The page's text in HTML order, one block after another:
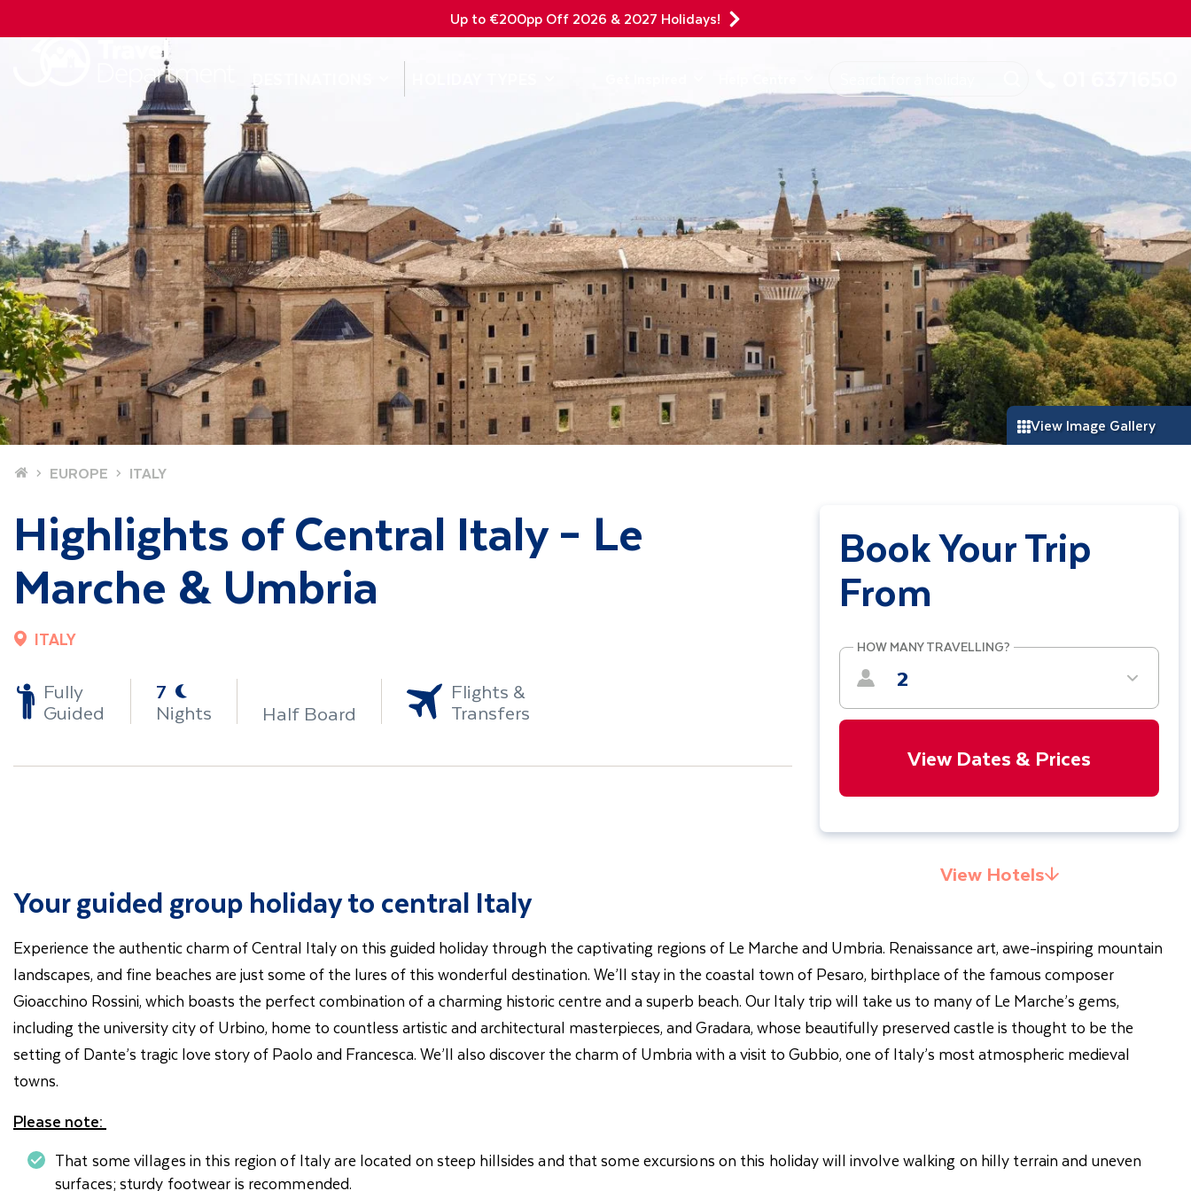
Up to €200pp Off 2026 & 2027 Holidays!
DESTINATIONS
DEPARTING FROM
View Image Gallery
Home EUROPE ITALY
Highlights of Central Italy – Le
Marche & Umbria
ITALY
Fully
Guided
7
Nights Half Board
Flights &
Transfers
Book Your Trip
From
HOW MANY TRAVELLING?
2
View Dates & Prices
View Hotels
Your guided group holiday to central Italy
Experience the authentic charm of Central Italy on this guided holiday through the captivating regions of Le Marche and Umbria. Renaissance art, awe-inspiring mountain
landscapes, and fine beaches are just some of the lures of this wonderful destination. We’ll stay in the coastal town of Pesaro, birthplace of the famous composer
Gioacchino Rossini, which boasts the perfect combination of a charming historic centre and a superb beach. Our Italy trip will take us to many of Le Marche’s gems,
including the university city of Urbino, home to countless artistic and architectural masterpieces, and Gradara, whose beautifully preserved castle is thought to be the
setting of Dante’s tragic love story of Paolo and Francesca. We’ll also discover the charm of Umbria with a visit to Gubbio, one of Italy’s most atmospheric medieval
towns.
Please note:
That some villages in this region of Italy are located on steep hillsides and that some excursions on this holiday will involve walking on hilly terrain and uneven
surfaces; sturdy footwear is recommended.